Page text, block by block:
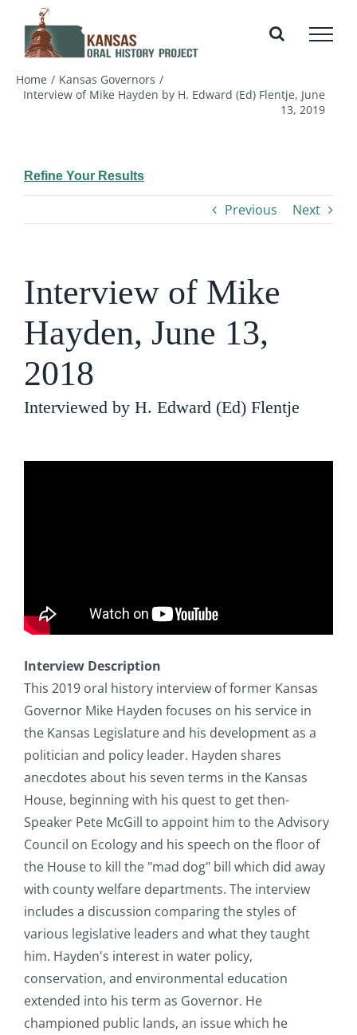
content
Home
Kansas Governors
Interview of Mike Hayden by H. Edward (Ed) Flentje, June
13, 2019
Refine Your Results
Previous Next
Interview of Mike
Hayden, June 13,
2018
Interviewed by H. Edward (Ed) Flentje
Interview Description
This 2019 oral history interview of former Kansas
Governor Mike Hayden focuses on his service in
the Kansas Legislature and his development as a
politician and policy leader. Hayden shares
anecdotes about his seven terms in the Kansas
House, beginning with his quest to get then-
Speaker Pete McGill to appoint him to the Advisory
Council on Ecology and his speech on the floor of
the House to kill the "mad dog" bill which did away
with county welfare departments. The interview
includes a discussion comparing the styles of
various legislative leaders and what they taught
him. Hayden's interest in water policy,
conservation, and environmental education
extended into his term as Governor. He
championed public lands, an issue which he